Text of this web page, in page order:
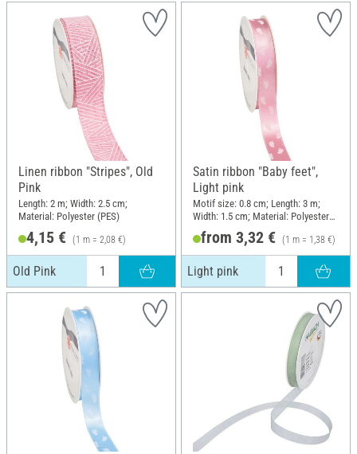
Linen ribbon "Stripes", Old
Pink
Length: 2 m; Width: 2.5 cm;
Material: Polyester (PES)
4,15 € (1 m = 2,08 €)
Old Pink
Satin ribbon "Baby feet",
Light pink
Motif size: 0.8 cm; Length: 3 m;
Width: 1.5 cm; Material: Polyester
(PES)
from 3,32 € (1 m = 1,38 €)
Light pink